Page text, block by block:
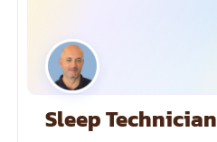
Sleep Technician